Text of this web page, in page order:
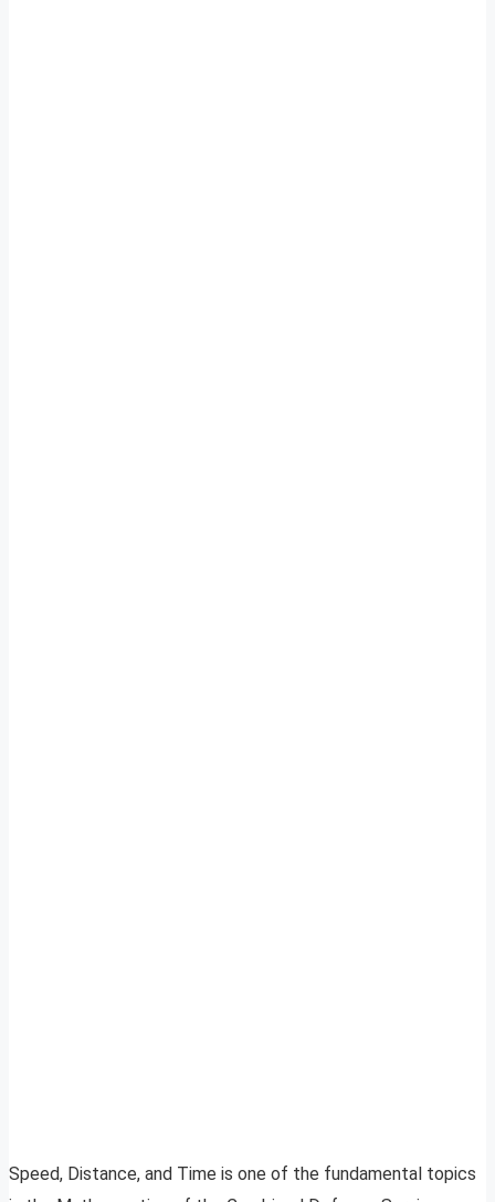
Speed, Distance, and Time is one of the fundamental topics